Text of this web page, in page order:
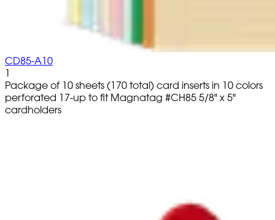
CD85-A10
1
Package of 10 sheets (170 total) card inserts in 10 colors
perforated 17-up to fit Magnatag #CH85 5/8" x 5"
cardholders